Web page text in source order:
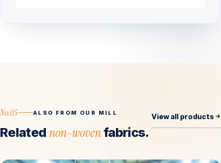
No.05 ALSO FROM OUR MILL
Relatednon-wovenfabrics.
View all products